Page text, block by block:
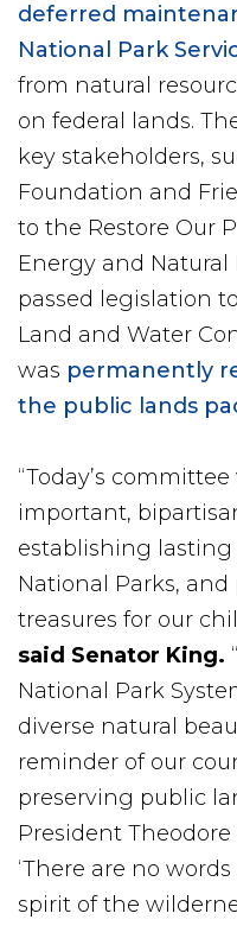
deferred
National Park
from natural
on federal lands.
key stakeholders,
Foundation and
to the Restore Our
Energy and Natural
passed legislation
Land and Water
was permanently
the public lands
“Today’s
important,
establishing
National Parks,
treasures for our
said Senator King.
National Park
diverse natural
reminder of our
preserving public
President
‘There are no
spirit of the